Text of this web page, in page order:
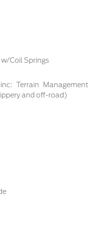
Coil Springs
Terrain
and off-road)